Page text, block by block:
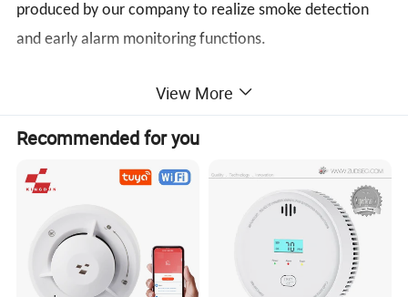
produced by our company to realize smoke detection
and early alarm monitoring functions.
Smoke Detector For Fire Shutter Door
Nominal Votage DC12V~DC24V
Monitor Current ≤2mA
Alarm Status: Red led always light on
Environment
Temperature -10°C~+50°C
Humidity ≤95%.
Dimensions φ100mm×520mm GB4715-2005
View More
Recommended for you